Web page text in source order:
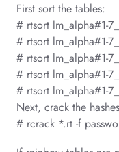
First sort the tables:
# rtsort lm_alpha#1-
# rtsort lm_alpha#1-
# rtsort lm_alpha#1-
# rtsort lm_alpha#1-
# rtsort lm_alpha#1-
Next, crack the
# rcrack *.rt -f